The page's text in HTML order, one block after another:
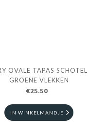
OVALE TAPAS
GROENE VLEKKEN
€25.50
IN WINKELMANDJE